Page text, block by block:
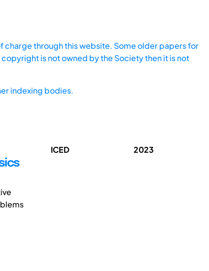
through this website. Some older papers for
is not owned by the Society then it is not
indexing bodies.
ICED 2023